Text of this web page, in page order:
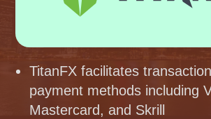
TitanFX facilitates
payment methods including
Mastercard, and Skrill